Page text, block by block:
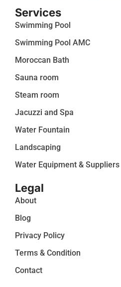
Services
Swimming Pool
Swimming Pool AMC
Moroccan Bath
Sauna room
Steam room
Jacuzzi and Spa
Water Fountain
Landscaping
Water Equipment & Suppliers
Legal
About
Blog
Privacy Policy
Terms & Condition
Contact